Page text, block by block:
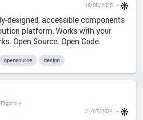
15/05/2025
designed, accessible components
platform. Works with your
Open Source. Open Code.
opensource design
31/07/2024